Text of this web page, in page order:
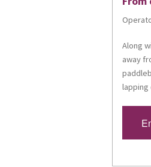
Along
away
lapping